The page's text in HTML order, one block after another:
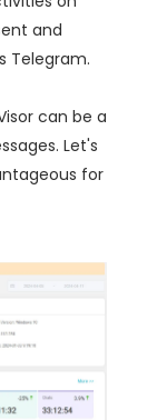
and
Telegram.
can be a
Let's
for